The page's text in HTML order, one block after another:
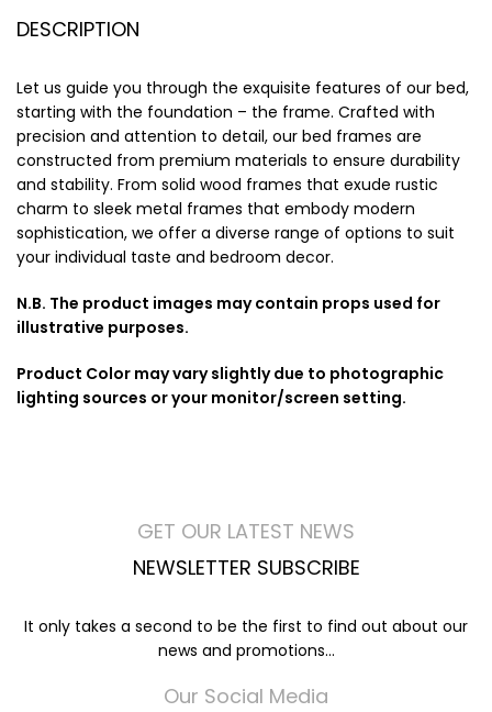
DESCRIPTION
Let us guide you through the exquisite features of our bed,
starting with the foundation – the frame. Crafted with
precision and attention to detail, our bed frames are
constructed from premium materials to ensure durability
and stability. From solid wood frames that exude rustic
charm to sleek metal frames that embody modern
sophistication, we offer a diverse range of options to suit
your individual taste and bedroom decor.
N.B. The product images may contain props used for
illustrative purposes.
Product Color may vary slightly due to photographic
lighting sources or your monitor/screen setting.
GET OUR LATEST NEWS
NEWSLETTER SUBSCRIBE
It only takes a second to be the first to find out about our
news and promotions...
Our Social Media